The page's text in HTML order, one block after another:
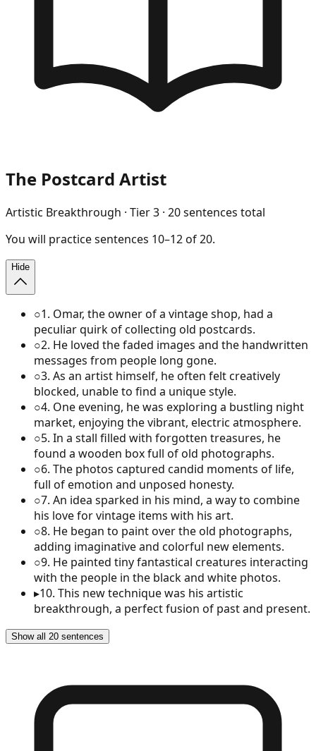
The Postcard Artist
Artistic Breakthrough · Tier3 · 20sentences total
You will practicesentences 10–12of20.
Hide
○1. Omar, the owner of a vintage shop, had a
peculiar quirk of collecting old postcards.
○2. He loved the faded images and the handwritten
messages from people long gone.
○3. As an artist himself, he often felt creatively
blocked, unable to find a unique style.
○4. One evening, he was exploring a bustling night
market, enjoying the vibrant, electric atmosphere.
○5. In a stall filled with forgotten treasures, he
found a wooden box full of old photographs.
○6. The photos captured candid moments of life,
full of emotion and unposed honesty.
○7. An idea sparked in his mind, a way to combine
his love for vintage items with his art.
○8. He began to paint over the old photographs,
adding imaginative and colorful new elements.
○9. He painted tiny fantastical creatures interacting
with the people in the black and white photos.
▸10. This new technique was his artistic
breakthrough, a perfect fusion of past and present.
Show all 20 sentences